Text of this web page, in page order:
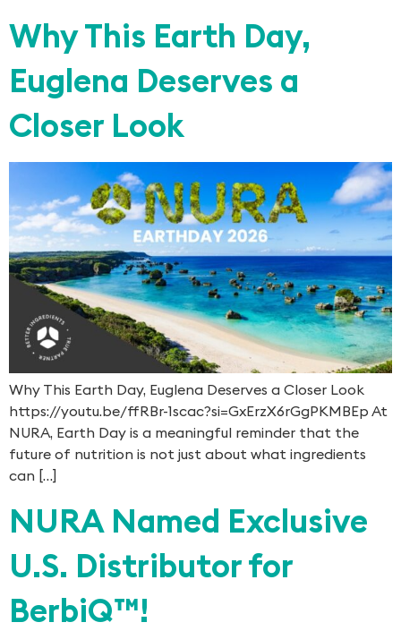
Why This Earth Day,
Euglena Deserves a
Closer Look
Why This Earth Day, Euglena Deserves a Closer Look
https://youtu.be/ffRBr-1scac?si=GxErzX6rGgPKMBEp At
NURA, Earth Day is a meaningful reminder that the
future of nutrition is not just about what ingredients
can […]
NURA Named Exclusive
U.S. Distributor for
BerbiQ™!